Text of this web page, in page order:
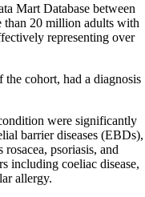
Mart Database between
than 20 million adults with
representing over
cohort, had a diagnosis
were significantly
barrier diseases (EBDs),
psoriasis, and
including coeliac disease,
allergy.